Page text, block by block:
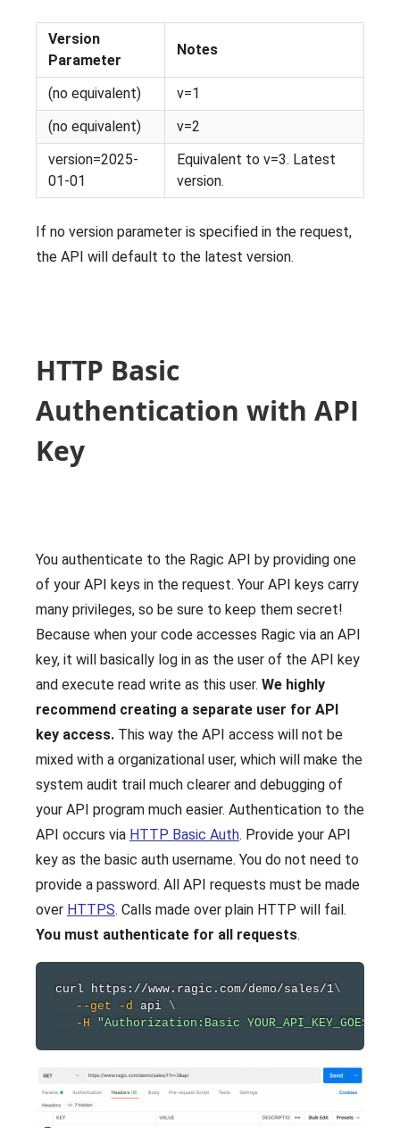
Version
Parameter
Notes
(no equivalent)
v=1
(no equivalent)
v=2
version=2025-
01-01
Equivalent to v=3. Latest
version.
If no version parameter is specified in the request,
the API will default to the latest version.
HTTP Basic
Authentication with API
Key
You authenticate to the Ragic API by providing one
of your API keys in the request. Your API keys carry
many privileges, so be sure to keep them secret!
Because when your code accesses Ragic via an API
key, it will basically log in as the user of the API key
and execute read write as this user. We highly
recommend creating a separate user for API
key access. This way the API access will not be
mixed with a organizational user, which will make the
system audit trail much clearer and debugging of
your API program much easier. Authentication to the
API occurs via HTTP Basic Auth. Provide your API
key as the basic auth username. You do not need to
provide a password. All API requests must be made
over HTTPS. Calls made over plain HTTP will fail.
You must authenticate for all requests.
curl https://www.ragic.com/demo/sales/1\
--get
-d api \
-H
"Authorization:Basic